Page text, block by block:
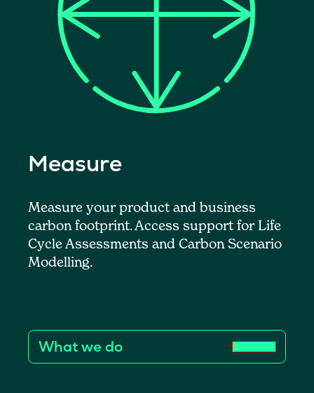
Measure
Measure your product and business
carbon footprint. Access support for Life
Cycle Assessments and Carbon Scenario
Modelling.
What we do